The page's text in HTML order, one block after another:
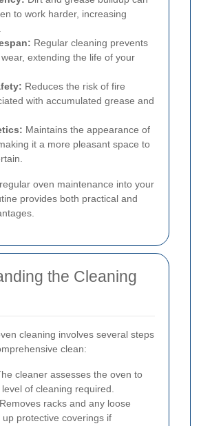
to work harder, increasing
Regular cleaning prevents
extending the life of your
Reduces the risk of fire
with accumulated grease and
Maintains the appearance of
it a more pleasant space to
oven maintenance into your
provides both practical and
the Cleaning
cleaning involves several steps
clean:
cleaner assesses the oven to
of cleaning required.
Removes racks and any loose
protective coverings if